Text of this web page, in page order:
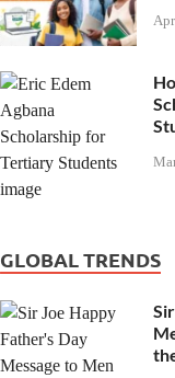
GLOBAL TRENDS